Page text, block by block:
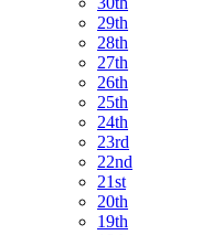
29th
28th
27th
26th
25th
24th
23rd
22nd
21st
20th
19th